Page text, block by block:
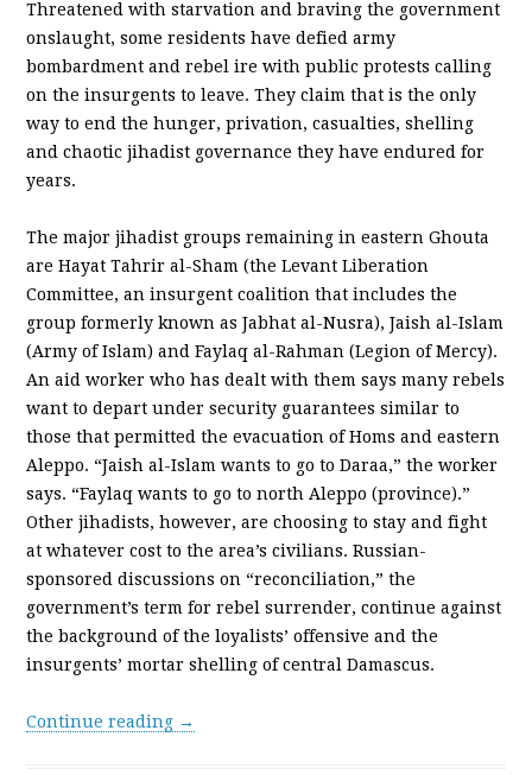
Threatened with starvation and braving the government
onslaught, some residents have defied army
bombardment and rebel ire with public protests calling
on the insurgents to leave. They claim that is the only
way to end the hunger, privation, casualties, shelling
and chaotic jihadist governance they have endured for
years.
The major jihadist groups remaining in eastern Ghouta
are Hayat Tahrir al-Sham (the Levant Liberation
Committee, an insurgent coalition that includes the
group formerly known as Jabhat al-Nusra), Jaish al-Islam
(Army of Islam) and Faylaq al-Rahman (Legion of Mercy).
An aid worker who has dealt with them says many rebels
want to depart under security guarantees similar to
those that permitted the evacuation of Homs and eastern
Aleppo. “Jaish al-Islam wants to go to Daraa,” the worker
says. “Faylaq wants to go to north Aleppo (province).”
Other jihadists, however, are choosing to stay and fight
at whatever cost to the area’s civilians. Russian-
sponsored discussions on “reconciliation,” the
government’s term for rebel surrender, continue against
the background of the loyalists’ offensive and the
insurgents’ mortar shelling of central Damascus.
Continue reading →